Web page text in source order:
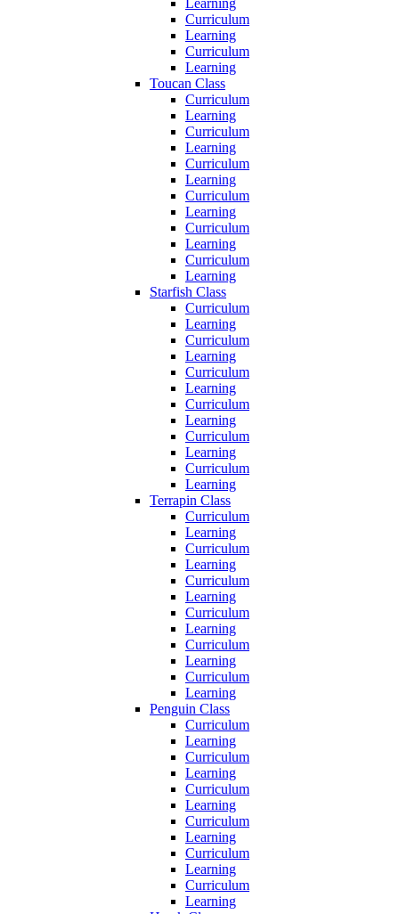
Learning
Curriculum
Learning
Curriculum
Learning
Toucan Class
Curriculum
Learning
Curriculum
Learning
Curriculum
Learning
Curriculum
Learning
Curriculum
Learning
Curriculum
Learning
Starfish Class
Curriculum
Learning
Curriculum
Learning
Curriculum
Learning
Curriculum
Learning
Curriculum
Learning
Curriculum
Learning
Terrapin Class
Curriculum
Learning
Curriculum
Learning
Curriculum
Learning
Curriculum
Learning
Curriculum
Learning
Curriculum
Learning
Penguin Class
Curriculum
Learning
Curriculum
Learning
Curriculum
Learning
Curriculum
Learning
Curriculum
Learning
Curriculum
Learning